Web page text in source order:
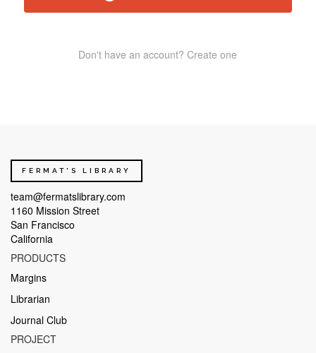
Don't have an account? Create one
FERMAT'S LIBRARY
team@fermatslibrary.com
1160 Mission Street
San Francisco
California
PRODUCTS
Margins
Librarian
Journal Club
PROJECT